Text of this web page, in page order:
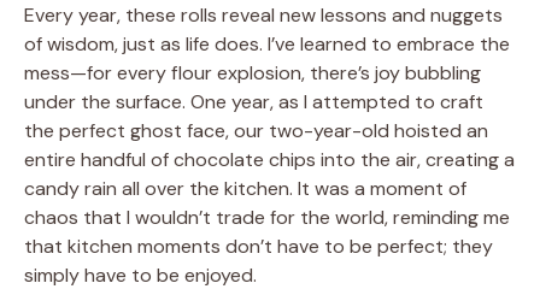
Every year, these rolls reveal new lessons and nuggets
of wisdom, just as life does. I’ve learned to embrace the
mess—for every flour explosion, there’s joy bubbling
under the surface. One year, as I attempted to craft
the perfect ghost face, our two-year-old hoisted an
entire handful of chocolate chips into the air, creating a
candy rain all over the kitchen. It was a moment of
chaos that I wouldn’t trade for the world, reminding me
that kitchen moments don’t have to be perfect; they
simply have to be enjoyed.